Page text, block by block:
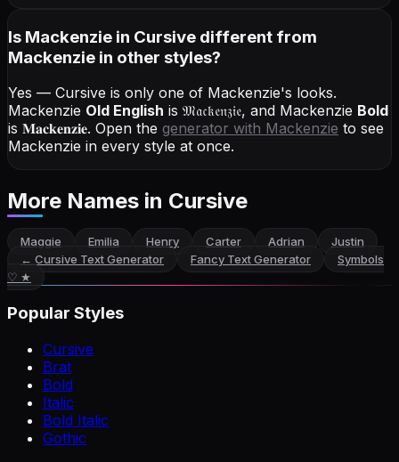
Is Mackenzie in Cursive different from
Mackenzie in other styles?
Yes — Cursive is only one of Mackenzie's looks.
Mackenzie Old English is 𝔐𝔞𝔠𝔨𝔢𝔫𝔷𝔦𝔢, and Mackenzie Bold
is 𝐌𝐚𝐜𝐤𝐞𝐧𝐳𝐢𝐞. Open the generator with Mackenzie to see
Mackenzie in every style at once.
More Names in Cursive
Maggie Emilia Henry Carter Adrian
Justin
← Cursive Text Generator Fancy Text Generator
Symbols
♡ ★
Popular Styles
Cursive
Brat
Bold
Italic
Bold Italic
Gothic